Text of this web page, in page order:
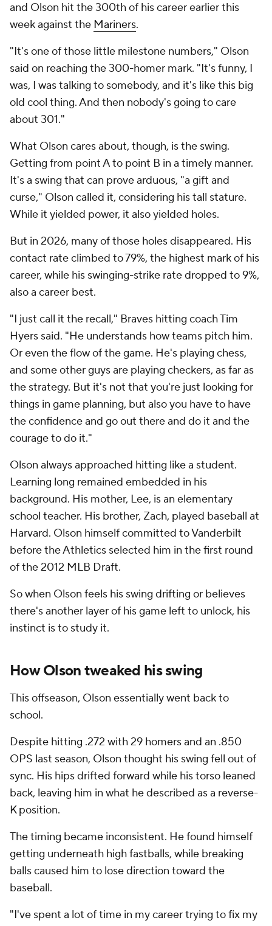
and Olson hit the 300th of his career earlier this
week against the Mariners.
"It's one of those little milestone numbers," Olson
said on reaching the 300-homer mark. "It's funny, I
was, I was talking to somebody, and it's like this big
old cool thing. And then nobody's going to care
about 301."
What Olson cares about, though, is the swing.
Getting from point A to point B in a timely manner.
It's a swing that can prove arduous, "a gift and
curse," Olson called it, considering his tall stature.
While it yielded power, it also yielded holes.
But in 2026, many of those holes disappeared. His
contact rate climbed to 79%, the highest mark of his
career, while his swinging-strike rate dropped to 9%,
also a career best.
"I just call it the recall," Braves hitting coach Tim
Hyers said. "He understands how teams pitch him.
Or even the flow of the game. He's playing chess,
and some other guys are playing checkers, as far as
the strategy. But it's not that you're just looking for
things in game planning, but also you have to have
the confidence and go out there and do it and the
courage to do it."
Olson always approached hitting like a student.
Learning long remained embedded in his
background. His mother, Lee, is an elementary
school teacher. His brother, Zach, played baseball at
Harvard. Olson himself committed to Vanderbilt
before the Athletics selected him in the first round
of the 2012 MLB Draft.
So when Olson feels his swing drifting or believes
there's another layer of his game left to unlock, his
instinct is to study it.
How Olson tweaked his swing
This offseason, Olson essentially went back to
school.
Despite hitting .272 with 29 homers and an .850
OPS last season, Olson thought his swing fell out of
sync. His hips drifted forward while his torso leaned
back, leaving him in what he described as a reverse-
K position.
The timing became inconsistent. He found himself
getting underneath high fastballs, while breaking
balls caused him to lose direction toward the
baseball.
"I've spent a lot of time in my career trying to fix my